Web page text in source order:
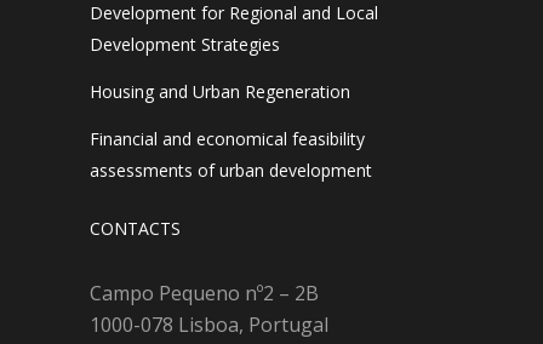
Development for Regional and Local
Development Strategies
Housing and Urban Regeneration
Financial and economical feasibility
assessments of urban development
CONTACTS
Campo Pequeno nº2 – 2B
1000-078 Lisboa, Portugal